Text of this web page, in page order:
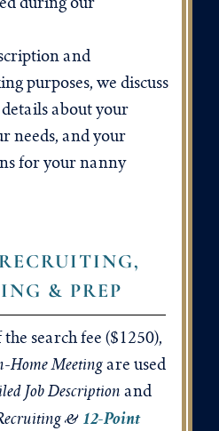
and
purposes, we discuss
about your
needs, and your
for your nanny
& PREP
search fee ($1250),
Home Meetingare used
Job Description and
& 12-Point